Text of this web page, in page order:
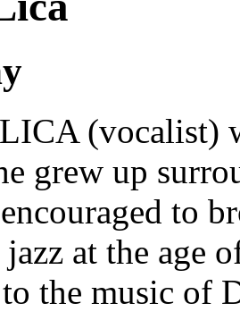
(vocalist)
grew up
to
at the age
the music of